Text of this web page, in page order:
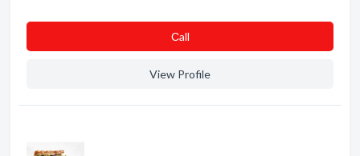
Сall
View Profile